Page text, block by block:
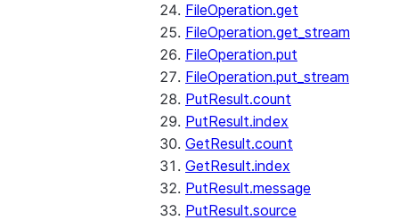
FileOperation.get
FileOperation.get_stream
FileOperation.put
FileOperation.put_stream
PutResult.count
PutResult.index
GetResult.count
GetResult.index
PutResult.message
PutResult.source